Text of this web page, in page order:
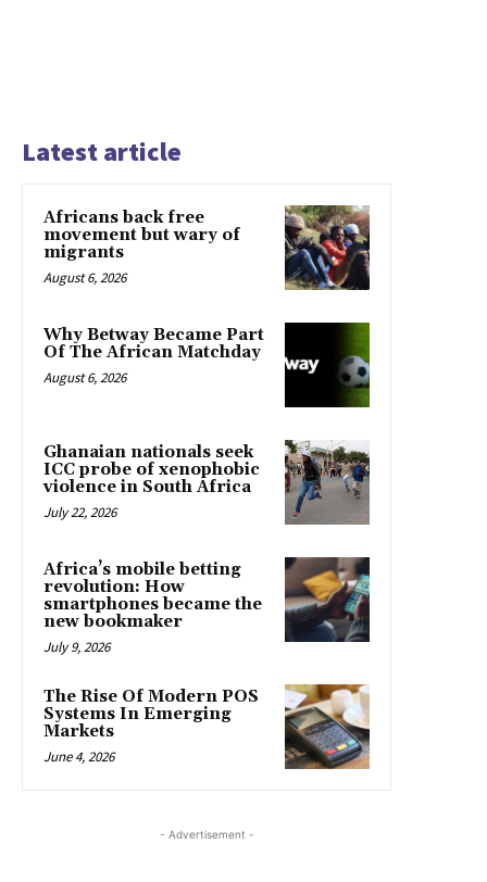
Latest article
Africans back free
movement but wary of
migrants
August 6, 2026
Why Betway Became Part
Of The African Matchday
August 6, 2026
Ghanaian nationals seek
ICC probe of xenophobic
violence in South Africa
July 22, 2026
Africa’s mobile betting
revolution: How
smartphones became the
new bookmaker
July 9, 2026
The Rise Of Modern POS
Systems In Emerging
Markets
June 4, 2026
- Advertisement -